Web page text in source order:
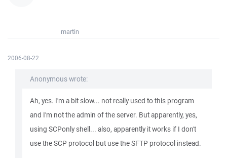
martin
2006-08-22
Anonymous wrote:
Ah, yes. I'm a bit slow... not really used to this program
and I'm not the admin of the server. But apparently, yes,
using SCPonly shell... also, apparently it works if I don't
use the SCP protocol but use the SFTP protocol instead.